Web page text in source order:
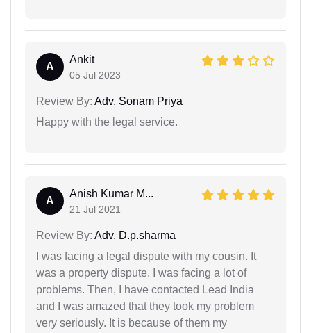
A
Ankit
05 Jul 2023
Review By: Adv. Sonam Priya
Happy with the legal service.
A
Anish Kumar M...
21 Jul 2021
Review By: Adv. D.p.sharma
I was facing a legal dispute with my cousin. It
was a property dispute. I was facing a lot of
problems. Then, I have contacted Lead India
and I was amazed that they took my problem
very seriously. It is because of them my